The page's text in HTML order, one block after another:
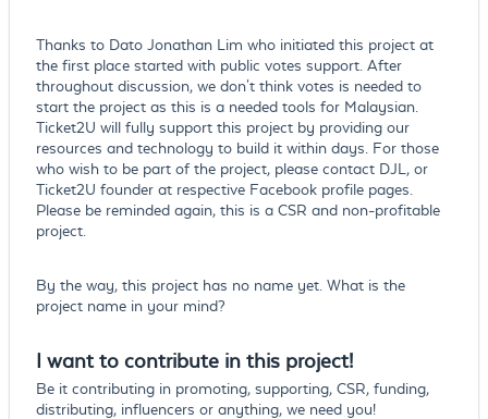
Thanks to Dato Jonathan Lim who initiated this project at
the first place started with public votes support. After
throughout discussion, we don't think votes is needed to
start the project as this is a needed tools for Malaysian.
Ticket2U will fully support this project by providing our
resources and technology to build it within days. For those
who wish to be part of the project, please contact DJL, or
Ticket2U founder at respective Facebook profile pages.
Please be reminded again, this is a CSR and non-profitable
project.
By the way, this project has no name yet. What is the
project name in your mind?
I want to contribute in this project!
Be it contributing in promoting, supporting, CSR, funding,
distributing, influencers or anything, we need you!